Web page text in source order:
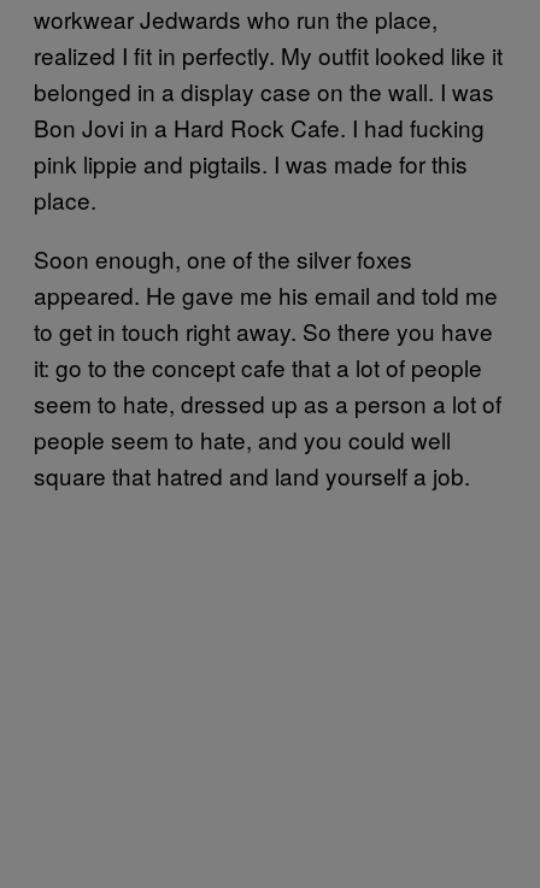
workwear Jedwards who run the place,
realized I fit in perfectly. My outfit looked like it
belonged in a display case on the wall. I was
Bon Jovi in a Hard Rock Cafe. I had fucking
pink lippie and pigtails. I was made for this
place.
Soon enough, one of the silver foxes
appeared. He gave me his email and told me
to get in touch right away. So there you have
it: go to the concept cafe that a lot of people
seem to hate, dressed up as a person a lot of
people seem to hate, and you could well
square that hatred and land yourself a job.